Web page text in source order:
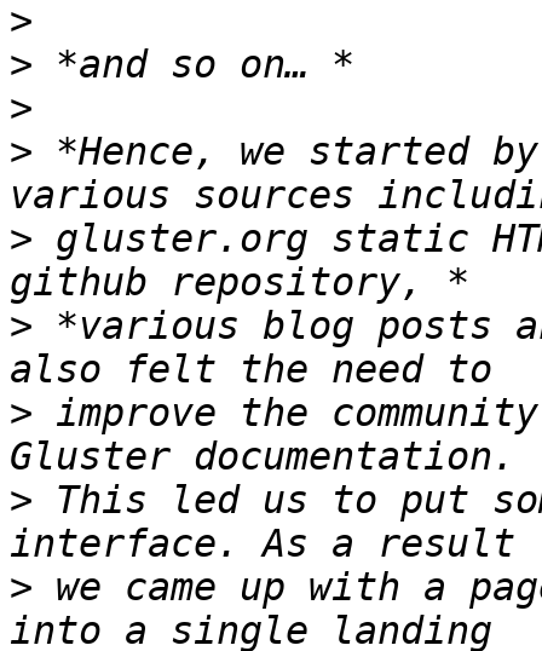
>
>
>
> *Hence, we started
> gluster.org static
> *various blog posts
> improve the
> This led us to put
> we came up with a